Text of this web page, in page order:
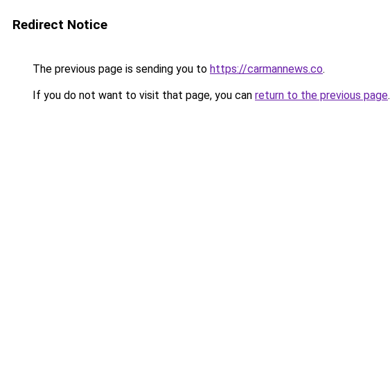
Redirect Notice
The previous page is sending you to https://carmannews.co.
If you do not want to visit that page, you can return to the previous page.